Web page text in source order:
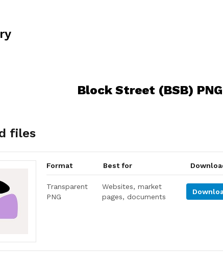
Block Street (BSB)
files
Format Best for
Transparent
PNG
Websites, market
pages, documents